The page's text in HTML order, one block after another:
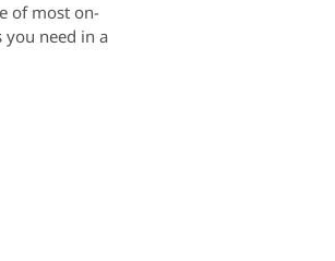
of most on-
you need in a